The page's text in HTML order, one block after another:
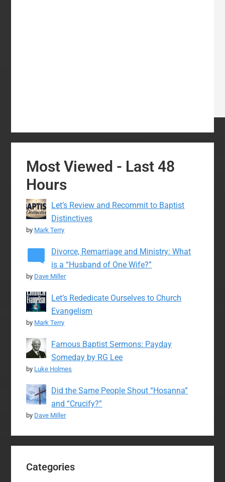
Most Viewed - Last 48
Hours
Let’s Review and Recommit to Baptist
Distinctives
by Mark Terry
Divorce, Remarriage and Ministry: What
is a “Husband of One Wife?”
by Dave Miller
Let’s Rededicate Ourselves to Church
Evangelism
by Mark Terry
Famous Baptist Sermons: Payday
Someday by RG Lee
by Luke Holmes
Did the Same People Shout “Hosanna”
and “Crucify?”
by Dave Miller
Categories